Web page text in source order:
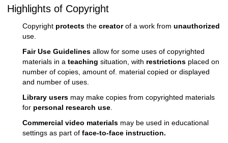
fHighlights of Copyright
Copyright protects the creatorof a work from unauthorized
use.
Fair Use Guidelines allow for some uses of copyrighted
materials in a teaching situation, with restrictions placed on
number of copies, amount of. material copied or displayed
and number of uses.
Library users may make copies from copyrighted materials
for personal research use
Commercial video materials may be used in educational
settings as part of face-to-face instruction.